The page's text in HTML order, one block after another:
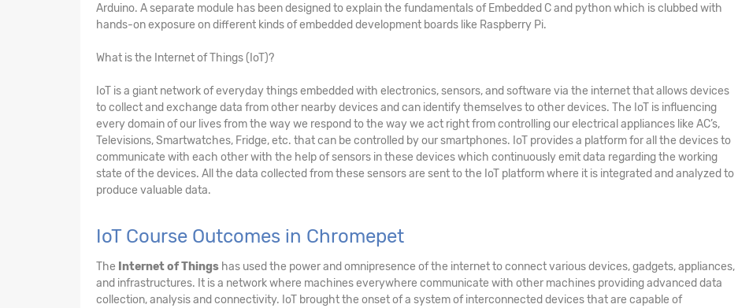
Arduino. A separate module has been designed to explain the fundamentals of Embedded C and python which is clubbed with
hands-on exposure on different kinds of embedded development boards like Raspberry Pi.
What is the Internet of Things (IoT)?
IoT is a giant network of everyday things embedded with electronics, sensors, and software via the internet that allows devices
to collect and exchange data from other nearby devices and can identify themselves to other devices. The IoT is influencing
every domain of our lives from the way we respond to the way we act right from controlling our electrical appliances like AC’s,
Televisions, Smartwatches, Fridge, etc. that can be controlled by our smartphones. IoT provides a platform for all the devices to
communicate with each other with the help of sensors in these devices which continuously emit data regarding the working
state of the devices. All the data collected from these sensors are sent to the IoT platform where it is integrated and analyzed to
produce valuable data.
IoT Course Outcomes in Chromepet
The Internet of Things has used the power and omnipresence of the internet to connect various devices, gadgets, appliances,
and infrastructures. It is a network where machines everywhere communicate with other machines providing advanced data
collection, analysis and connectivity. IoT brought the onset of a system of interconnected devices that are capable of